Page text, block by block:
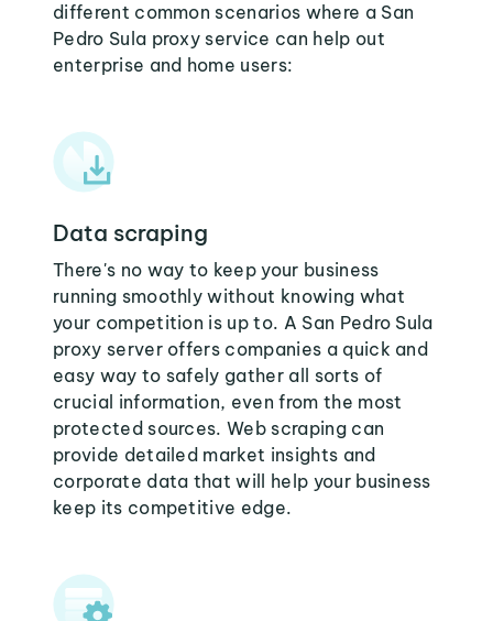
different common scenarios where a San
Pedro Sula proxy service can help out
enterprise and home users:
Data scraping
There's no way to keep your business
running smoothly without knowing what
your competition is up to. A San Pedro Sula
proxy server offers companies a quick and
easy way to safely gather all sorts of
crucial information, even from the most
protected sources. Web scraping can
provide detailed market insights and
corporate data that will help your business
keep its competitive edge.